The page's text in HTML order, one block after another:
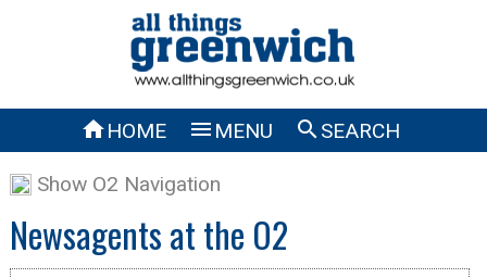
HOME  MENU SEARCH
Show O2 Navigation
Newsagents at the O2